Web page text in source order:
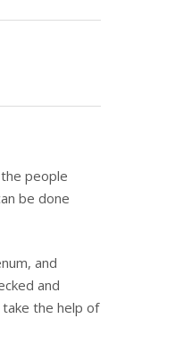
people
be done
and
and
the help of